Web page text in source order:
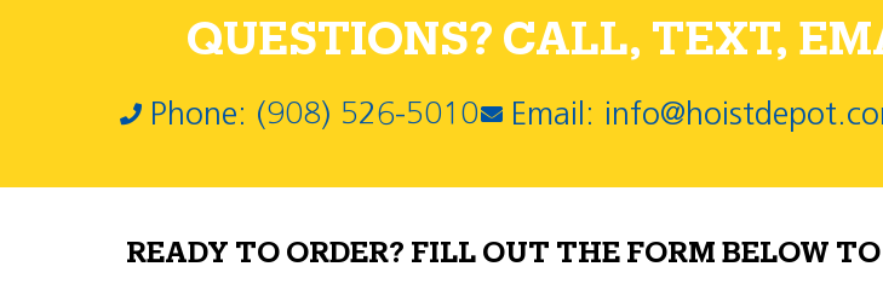
QUESTIONS? CALL, TEXT,
Phone: (908) 526-5010 Email:
READY TO ORDER? FILL OUT THE FORM BELOW